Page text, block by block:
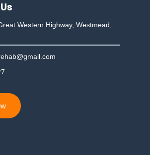
Western Highway, Westmead,